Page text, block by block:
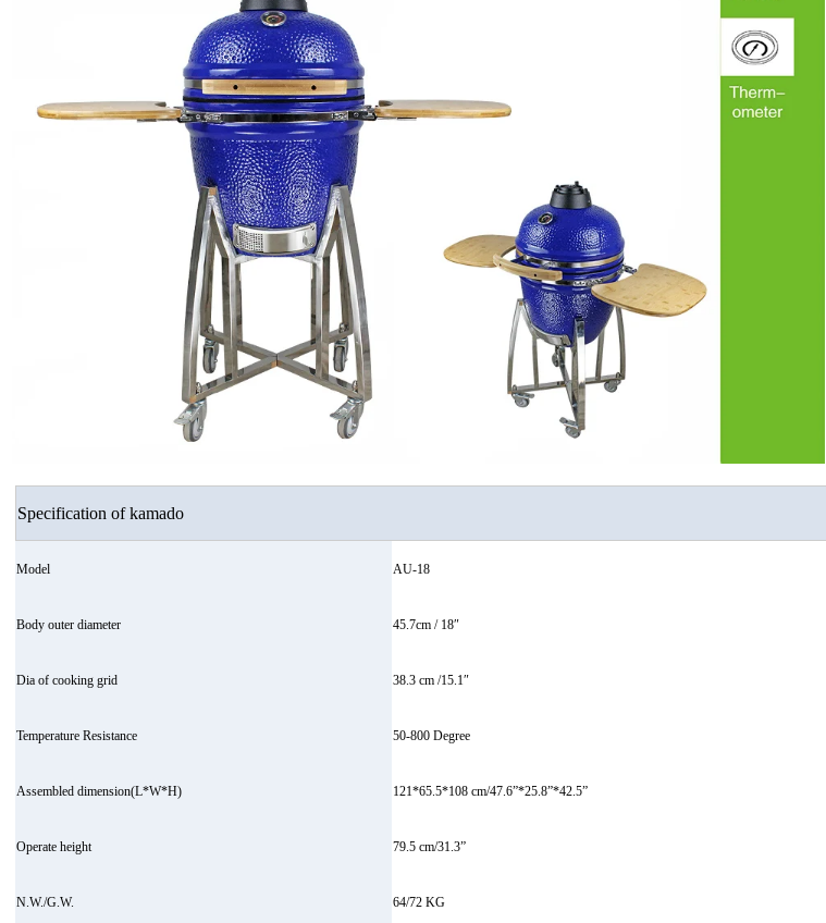
Specification of kamado
Model AU-18
Body outer diameter 45.7cm / 18″
Dia of cooking grid 38.3 cm /15.1″
Temperature Resistance 50-800 Degree
Assembled dimension(L*W*H) 121*65.5*108 cm/47.6”*25.8”*42.5”
Operate height 79.5 cm/31.3”
N.W./G.W. 64/72 KG